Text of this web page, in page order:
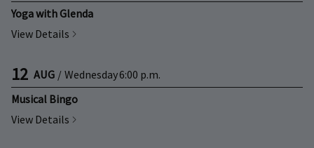
Yoga with Glenda
View Details
12 AUG / Wednesday6:00 p.m.
Musical Bingo
View Details